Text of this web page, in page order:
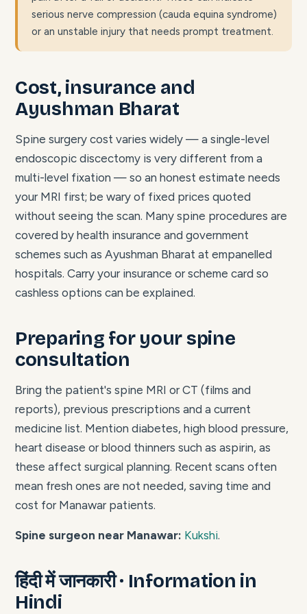
serious nerve compression (cauda equina syndrome)
or an unstable injury that needs prompt treatment.
Cost, insurance and
Ayushman Bharat
Spine surgery cost varies widely — a single-level
endoscopic discectomy is very different from a
multi-level fixation — so an honest estimate needs
your MRI first; be wary of fixed prices quoted
without seeing the scan. Many spine procedures are
covered by health insurance and government
schemes such as Ayushman Bharat at empanelled
hospitals. Carry your insurance or scheme card so
cashless options can be explained.
Preparing for your spine
consultation
Bring the patient's spine MRI or CT (films and
reports), previous prescriptions and a current
medicine list. Mention diabetes, high blood pressure,
heart disease or blood thinners such as aspirin, as
these affect surgical planning. Recent scans often
mean fresh ones are not needed, saving time and
cost for Manawar patients.
Spine surgeon near Manawar: Kukshi.
हिंदी में जानकारी · Information in
Hindi